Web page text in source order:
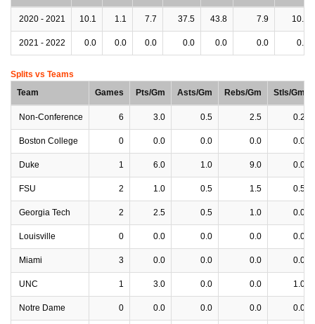
2020 - 2021 10.1 1.1 7.7 37.5 43.8 7.9 10.6
2021 - 2022 0.0 0.0 0.0 0.0 0.0 0.0 0.0
Splits vs Teams
Team
Games Pts/Gm Asts/Gm Rebs/Gm Stls/Gm
Non-Conference 6 3.0 0.5 2.5 0.2
Boston College 0 0.0 0.0 0.0 0.0
Duke 1 6.0 1.0 9.0 0.0
FSU 2 1.0 0.5 1.5 0.5
Georgia Tech 2 2.5 0.5 1.0 0.0
Louisville 0 0.0 0.0 0.0 0.0
Miami 3 0.0 0.0 0.0 0.0
UNC 1 3.0 0.0 0.0 1.0
Notre Dame 0 0.0 0.0 0.0 0.0